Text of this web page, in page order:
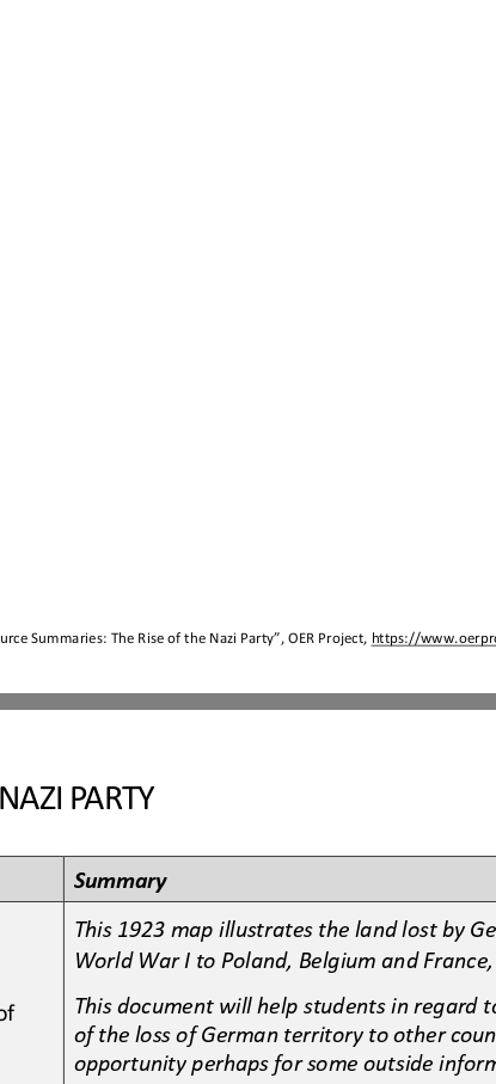
Summaries: The Rise of the Nazi Party”, OER Project, https://
PARTY
Summary
This 1923 map illustrates the land lost by
World War I to Poland, Belgium and
This document will help students in regard
of the loss of German territory to other
opportunity perhaps for some outside